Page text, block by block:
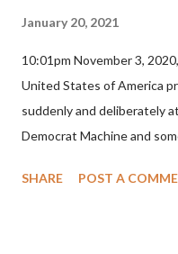
January 20, 2021
10:01pm November 3,
United States of America
suddenly and deliberately
Democrat Machine and
of COVID, executive
SHARE POST A